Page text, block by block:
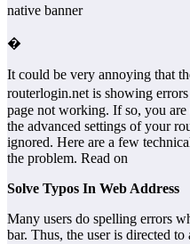
native banner
�
It could be very annoying that
routerlogin.net is showing
page not working. If so, you are
the advanced settings of your
ignored. Here are a few
the problem. Read on
Solve Typos In Web Address
Many users do spelling errors
bar. Thus, the user is directed to